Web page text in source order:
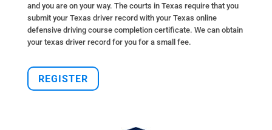
and you are on your way. The courts in Texas require that you
submit your Texas driver record with your Texas online
defensive driving course completion certificate. We can obtain
your texas driver record for you for a small fee.
REGISTER